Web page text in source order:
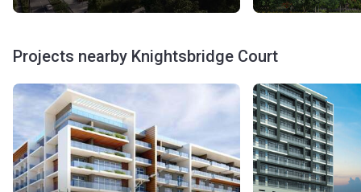
Projects nearby Knightsbridge Court